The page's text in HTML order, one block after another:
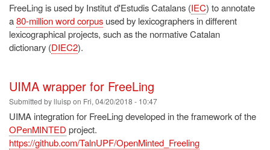
FreeLing is used by Institut d'Estudis Catalans (IEC) to annotate
a80-million word corpus used by lexicographers in different
lexicographical projects, such as the normative Catalan
dictionary (DIEC2).
UIMA wrapper for FreeLing
Submitted bylluispon Fri, 04/20/2018 - 10:47
UIMA integration for FreeLing developed in the framework of the
OPenMINTED project.
https://github.com/TalnUPF/OpenMinted_Freeling